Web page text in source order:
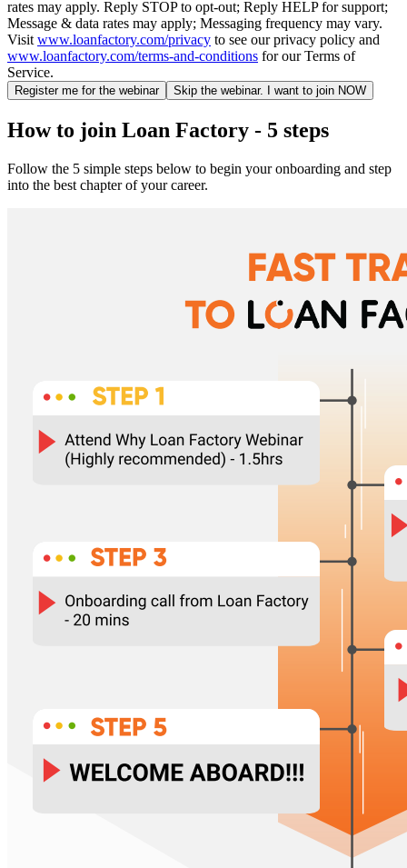
rates may apply. Reply STOP to opt-out; Reply HELP for support;
Message & data rates may apply; Messaging frequency may vary.
Visit www.loanfactory.com/privacy to see our privacy policy and
www.loanfactory.com/terms-and-conditions for our Terms of
Service.
Register me for the webinar Skip the webinar. I want to join NOW
How to join Loan Factory - 5 steps
Follow the 5 simple steps below to begin your onboarding and step
into the best chapter of your career.